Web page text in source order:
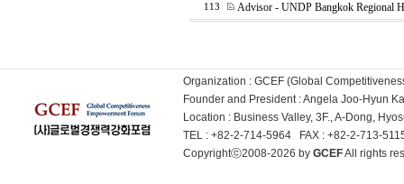
113 Advisor - UNDP Bangkok Regional
Organization : GCEF (Global
Founder and President : Angela Joo-Hyun
Location : Business Valley, 3F., A-Dong,
TEL : +82-2-714-5964 FAX : +82-2-713-
Copyrightⓒ2008-2026 by GCEFAll rights